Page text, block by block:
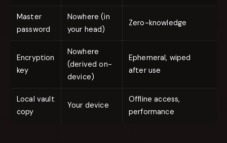
Master
password
Nowhere (in
your head)
Zero-knowledge
Encryption
key
Nowhere
(derived on-
device)
Ephemeral, wiped
after use
Local vault
copy
Your device
Offline access,
performance